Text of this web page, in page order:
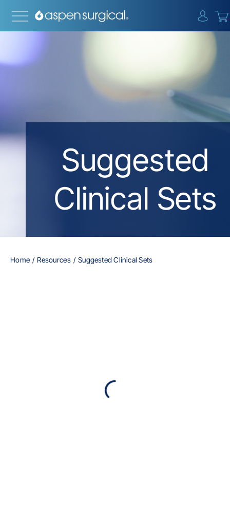
Suggested
Clinical Sets
Home Resources Suggested Clinical Sets